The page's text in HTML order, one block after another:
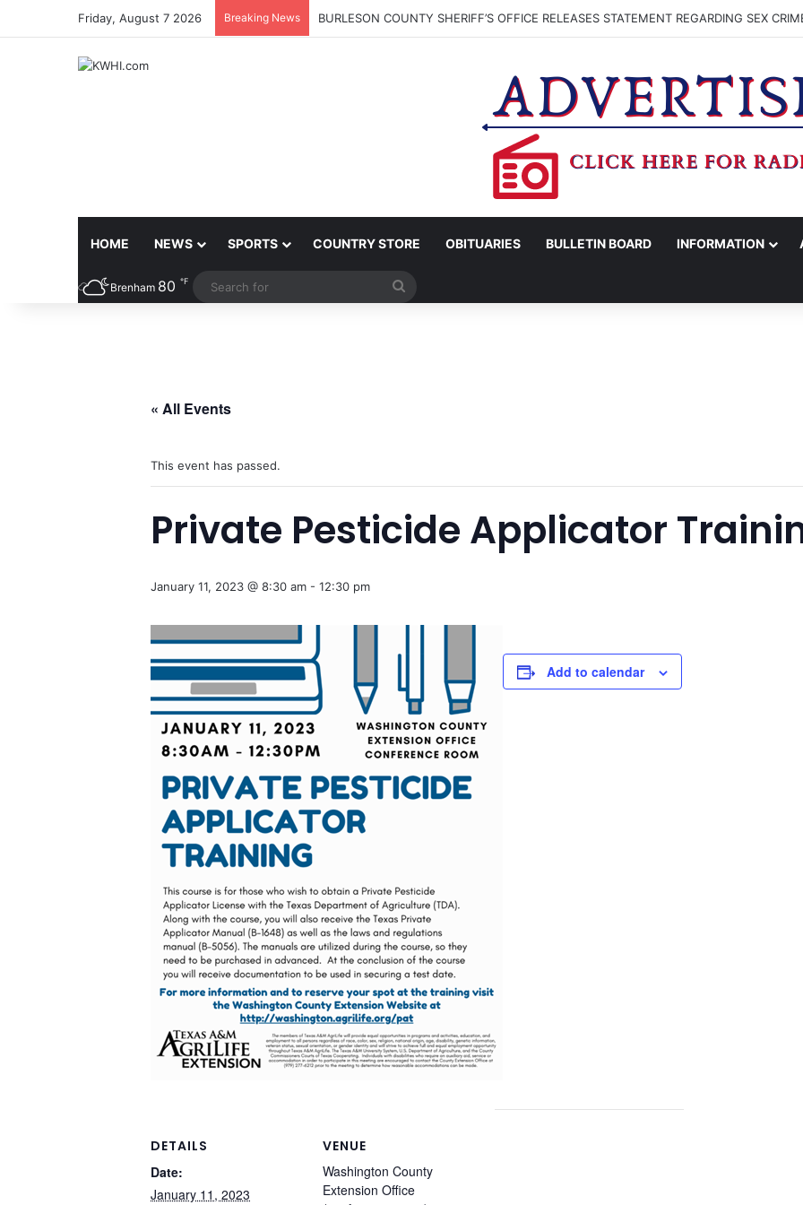
Friday, August 7 2026 Breaking News BURLESON COUNTY SHERIFF’S OFFICE RELEASES STATEMENT REGARDING SEX
HOME NEWS SPORTS COUNTRY STORE OBITUARIES BULLETIN BOARD INFORMATION
Brenham 80 ℉
« All Events
This event has passed.
Private Pesticide Applicator
January 11, 2023 @ 8:30 am - 12:30 pm
Add to calendar
DETAILS
Date:
January 11, 2023
VENUE
Washington County
Extension Office